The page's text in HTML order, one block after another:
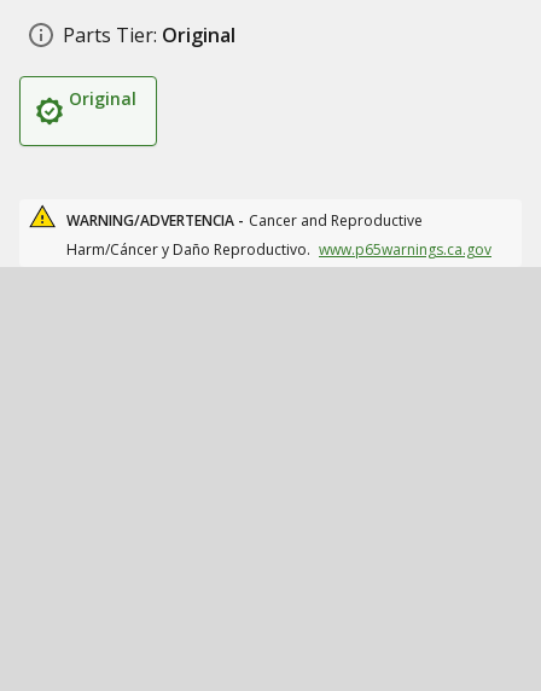
Parts Tier: Original
Original
WARNING/ADVERTENCIA - Cancer and Reproductive
Harm/Cáncer y Daño Reproductivo. www.p65warnings.ca.gov